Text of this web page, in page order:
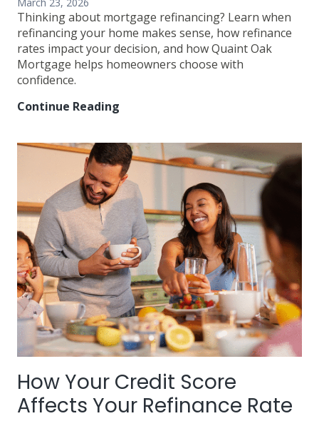
Thinking about mortgage refinancing? Learn when
refinancing your home makes sense, how refinance
rates impact your decision, and how Quaint Oak
Mortgage helps homeowners choose with
confidence.
Continue Reading
It
Makes
Sense
and
How
to
Decide
How Your Credit Score
Affects Your Refinance Rate